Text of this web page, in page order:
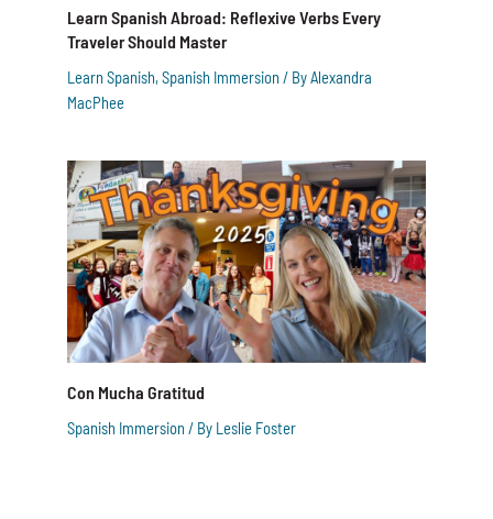
Learn Spanish Abroad: Reflexive Verbs Every
Traveler Should Master
Learn Spanish,Spanish Immersion / ByAlexandra
MacPhee
Con Mucha Gratitud
Spanish Immersion / By Leslie Foster